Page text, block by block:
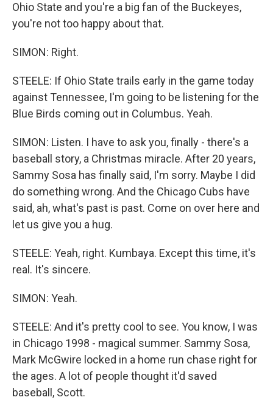
Ohio State and you're a big fan of the Buckeyes,
you're not too happy about that.
SIMON: Right.
STEELE: If Ohio State trails early in the game today
against Tennessee, I'm going to be listening for the
Blue Birds coming out in Columbus. Yeah.
SIMON: Listen. I have to ask you, finally - there's a
baseball story, a Christmas miracle. After 20 years,
Sammy Sosa has finally said, I'm sorry. Maybe I did
do something wrong. And the Chicago Cubs have
said, ah, what's past is past. Come on over here and
let us give you a hug.
STEELE: Yeah, right. Kumbaya. Except this time, it's
real. It's sincere.
SIMON: Yeah.
STEELE: And it's pretty cool to see. You know, I was
in Chicago 1998 - magical summer. Sammy Sosa,
Mark McGwire locked in a home run chase right for
the ages. A lot of people thought it'd saved
baseball, Scott.